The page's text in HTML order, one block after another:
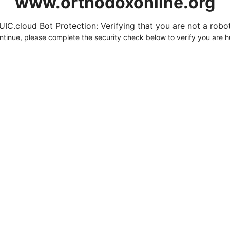
Bot Protection: Verifying that you are not a
please complete the security check below to verify you are